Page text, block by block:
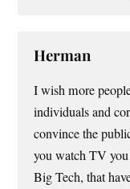
Herman
I wish more
individuals and
convince the
you watch TV
Big Tech, that